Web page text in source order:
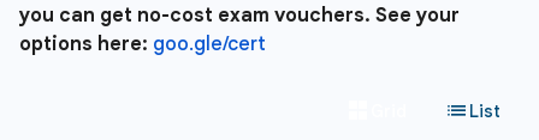
you can get no-cost exam vouchers. See your
options here: goo.gle/cert